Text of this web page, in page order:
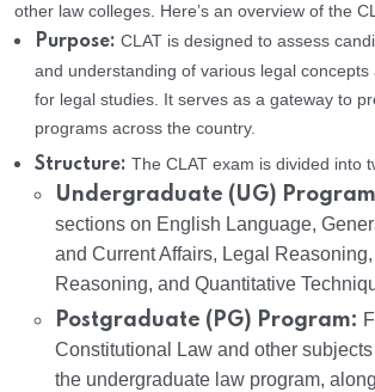
other law colleges. Here’s an overview of the
Purpose: CLAT is designed to assess
and understanding of various legal concepts
for legal studies. It serves as a gateway to
programs across the country.
Structure: The CLAT exam is divided into
Undergraduate (UG)
sections on English Language,
and Current Affairs, Legal Reasoning,
Reasoning, and Quantitative
Postgraduate (PG) Program:
Constitutional Law and other
the undergraduate law program,